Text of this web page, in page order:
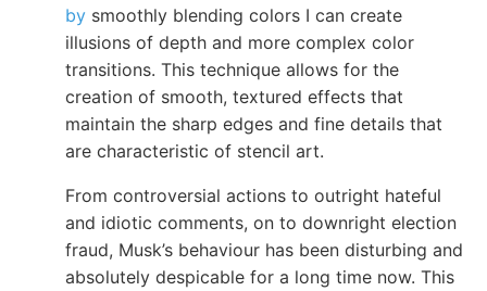
by smoothly blending colors I can create
illusions of depth and more complex color
transitions. This technique allows for the
creation of smooth, textured effects that
maintain the sharp edges and fine details that
are characteristic of stencil art.
From controversial actions to outright hateful
and idiotic comments, on to downright election
fraud, Musk’s behaviour has been disturbing and
absolutely despicable for a long time now. This